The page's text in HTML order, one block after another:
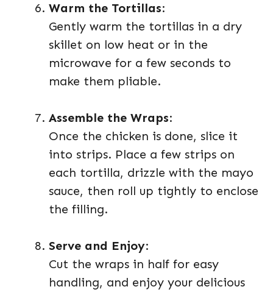
Warm the Tortillas:
Gently warm the tortillas in a dry
skillet on low heat or in the
microwave for a few seconds to
make them pliable.
Assemble the Wraps:
Once the chicken is done, slice it
into strips. Place a few strips on
each tortilla, drizzle with the mayo
sauce, then roll up tightly to enclose
the filling.
Serve and Enjoy:
Cut the wraps in half for easy
handling, and enjoy your delicious